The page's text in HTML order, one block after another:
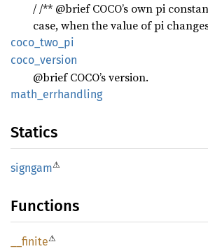
/ /** @brief COCO’s own pi
case, when the value of pi
coco_ two_ pi
coco_ version
@brief COCO’s version.
math_ errhandling
Statics
signgam⚠
Functions
finite⚠